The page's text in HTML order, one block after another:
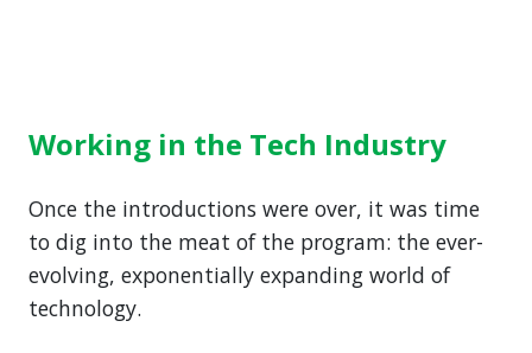
Working in the Tech Industry
Once the introductions were over, it was time
to dig into the meat of the program: the ever-
evolving, exponentially expanding world of
technology.